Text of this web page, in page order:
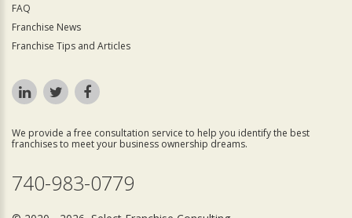
FAQ
Franchise News
Franchise Tips and Articles
We provide a free consultation service to help you identify the best
franchises to meet your business ownership dreams.
740-983-0779